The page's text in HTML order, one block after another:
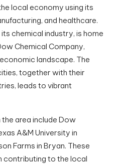
local economy using its
and healthcare.
chemical industry, is home
Chemical Company,
landscape. The
together with their
leads to vibrant
area include Dow
A&M University in
Farms in Bryan. These
contributing to the local